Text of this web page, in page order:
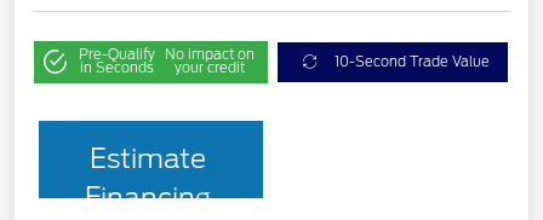
Pre-Qualify
in Seconds
No impact on
your credit 10-Second Trade Value
Estimate
Financing